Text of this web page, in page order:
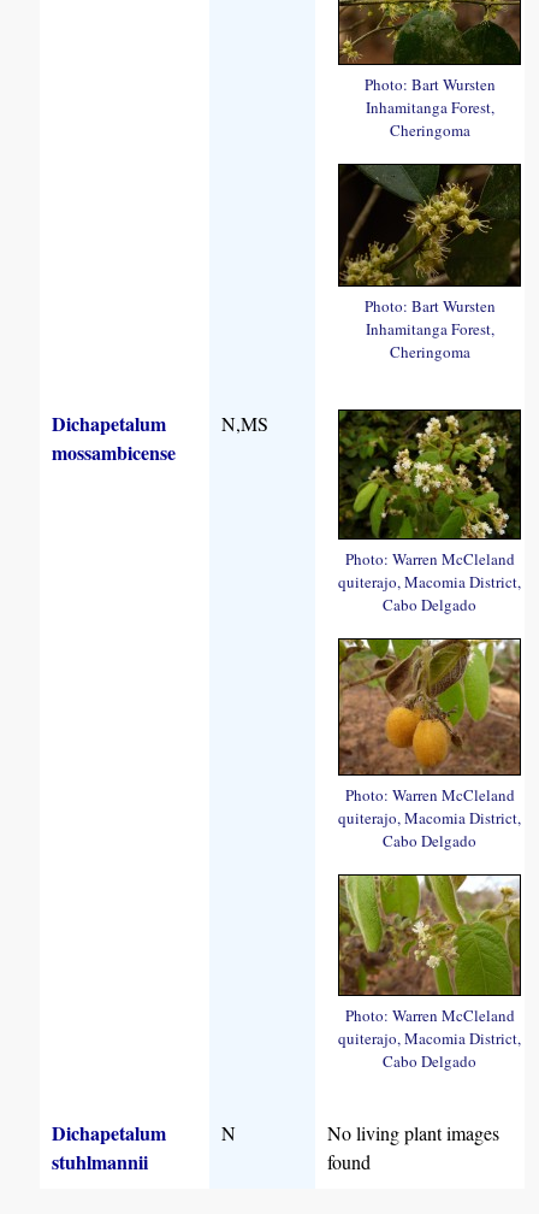
Photo: Bart Wursten
Inhamitanga Forest,
Cheringoma
Photo: Bart Wursten
Inhamitanga Forest,
Cheringoma
Dichapetalum
mossambicense
N,MS
Photo: Warren McCleland
quiterajo, Macomia District,
Cabo Delgado
Photo: Warren McCleland
quiterajo, Macomia District,
Cabo Delgado
Photo: Warren McCleland
quiterajo, Macomia District,
Cabo Delgado
Dichapetalum
stuhlmannii
N
No living plant images
found